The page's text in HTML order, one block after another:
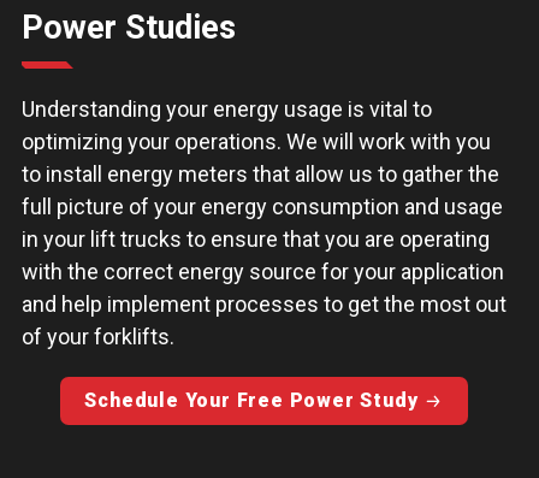
Power Studies
Understanding your energy usage is vital to
optimizing your operations. We will work with you
to install energy meters that allow us to gather the
full picture of your energy consumption and usage
in your lift trucks to ensure that you are operating
with the correct energy source for your application
and help implement processes to get the most out
of your forklifts.
Schedule Your Free Power Study